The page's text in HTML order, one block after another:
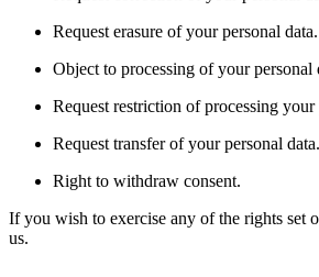
Request erasure of your personal data.
Object to processing of your personal
Request restriction of processing your
Request transfer of your personal data.
Right to withdraw consent.
If you wish to exercise any of the rights set
us.